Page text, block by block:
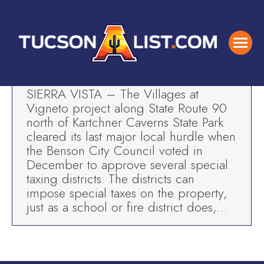
Five Star Painting-In the News
SIERRA VISTA – The Villages at
Vigneto project along State Route 90
north of Kartchner Caverns State Park
cleared its last major local hurdle when
the Benson City Council voted in
December to approve several special
taxing districts. The districts can
impose special taxes on the property,
just as a school or fire district does,…